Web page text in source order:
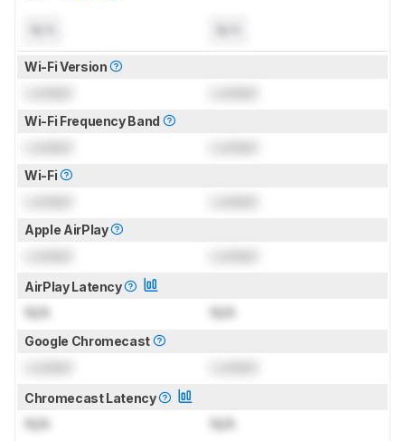
Wi-Fi Version
Wi-Fi Frequency Band
Wi-Fi
Apple AirPlay
AirPlay Latency
N/A N/A
Google Chromecast
Chromecast Latency
N/A N/A